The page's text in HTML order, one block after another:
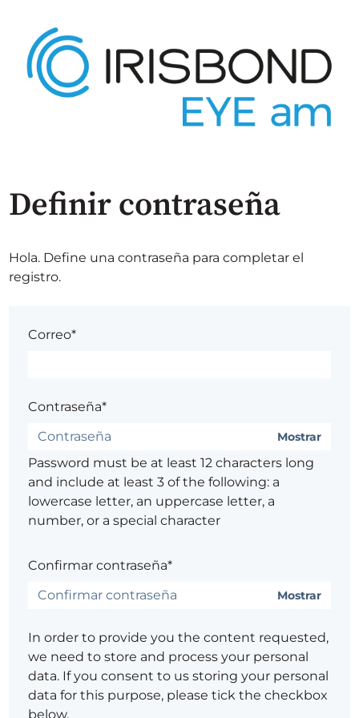
Definir contraseña
Hola. Define una contraseña para completar el
registro.
Correo*
Contraseña*
Mostrar
Password must be at least 12 characters long
and include at least 3 of the following: a
lowercase letter, an uppercase letter, a
number, or a special character
Confirmar contraseña*
Mostrar
In order to provide you the content requested,
we need to store and process your personal
data. If you consent to us storing your personal
data for this purpose, please tick the checkbox
below.